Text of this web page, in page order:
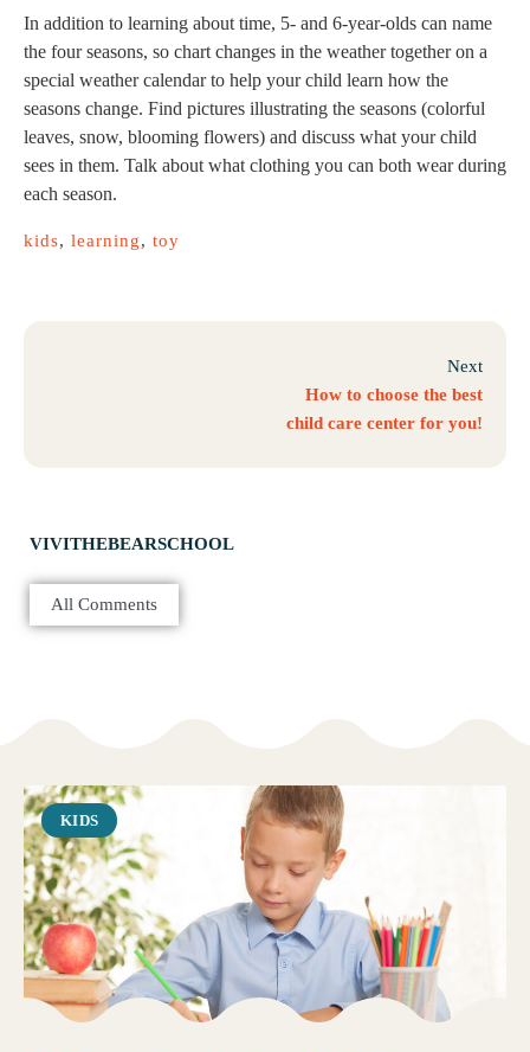
In addition to learning about time, 5- and 6-year-olds can name
the four seasons, so chart changes in the weather together on a
special weather calendar to help your child learn how the
seasons change. Find pictures illustrating the seasons (colorful
leaves, snow, blooming flowers) and discuss what your child
sees in them. Talk about what clothing you can both wear during
each season.
kids, learning, toy
Next
How to choose the best
child care center for you!
VIVITHEBEARSCHOOL
All Comments
KIDS